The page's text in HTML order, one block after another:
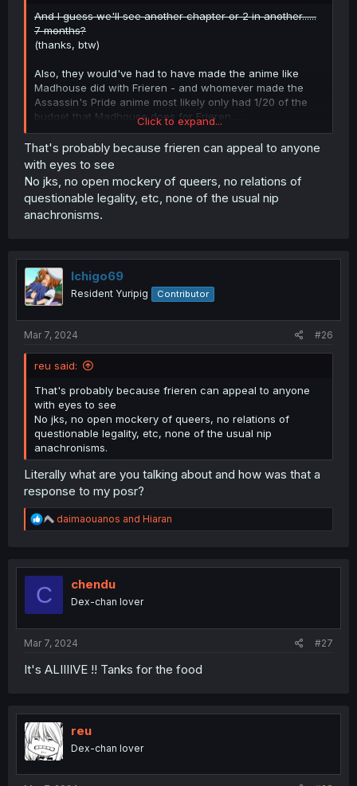
And I guess we'll see another chapter or 2 in another......
7 months?
(thanks, btw)
Also, they would've had to have made the anime like
Madhouse did with Frieren - and whomever made the
Assassin's Pride anime most likely only had 1/20 of the
budget that Madhouse does for Frieren.......
(I guess we just can't have nice things... most of the time)
Click to expand...
That's probably because frieren can appeal to anyone
with eyes to see
No jks, no open mockery of queers, no relations of
questionable legality, etc, none of the usual nip
anachronisms.
Ichigo69
Resident Yuripig Contributor
Mar 7, 2024 #26
reu said:
That's probably because frieren can appeal to anyone
with eyes to see
No jks, no open mockery of queers, no relations of
questionable legality, etc, none of the usual nip
anachronisms.
Literally what are you talking about and how was that a
response to my posr?
R
e
t
daimaouanos and Hiaran
C chendu
Dex-chan lover
Mar 7, 2024 #27
It's ALIIIIVE !! Tanks for the food
reu
Dex-chan lover